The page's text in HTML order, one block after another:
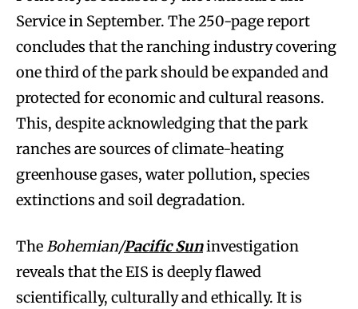
Service in September. The 250-page report
concludes that the ranching industry covering
one third of the park should be expanded and
protected for economic and cultural reasons.
This, despite acknowledging that the park
ranches are sources of climate-heating
greenhouse gases, water pollution, species
extinctions and soil degradation.
TheBohemian/Pacific Suninvestigation
reveals that the EIS is deeply flawed
scientifically, culturally and ethically. It is